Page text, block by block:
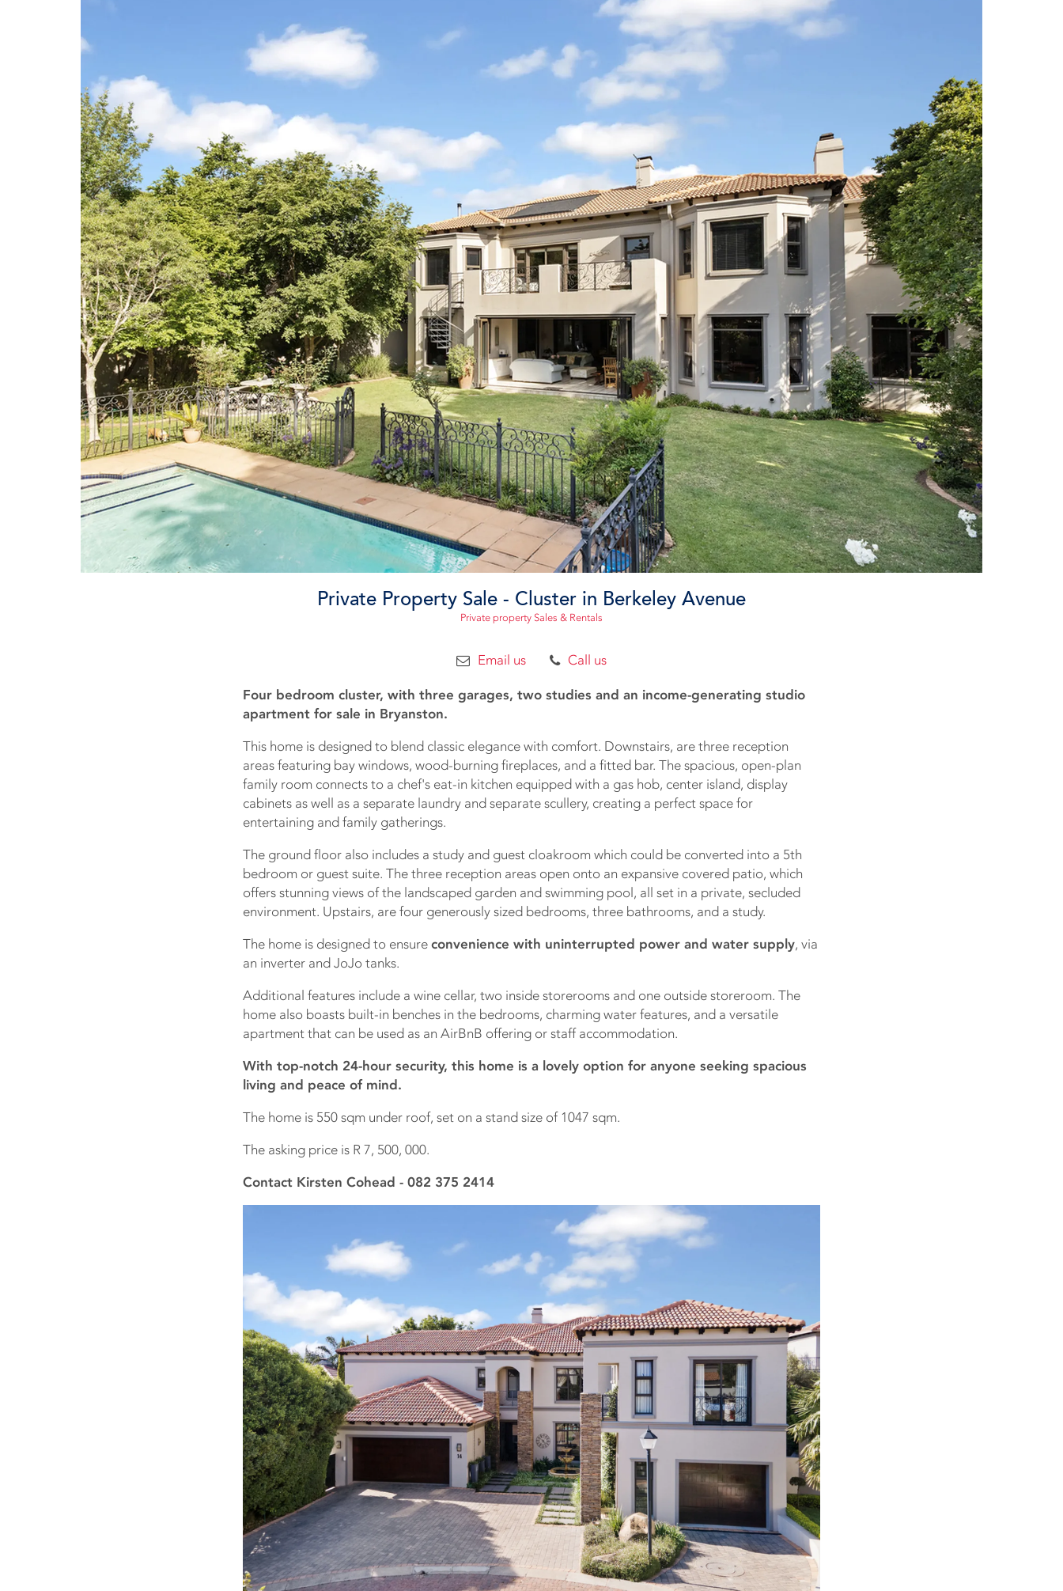
Private Property Sale - Cluster in Berkeley Avenue
Private property Sales & Rentals
Email us Call us
Four bedroom cluster, with three garages, two studies and an income-generating studio
apartment for sale in Bryanston.
This home is designed to blend classic elegance with comfort. Downstairs, are three reception
areas featuring bay windows, wood-burning fireplaces, and a fitted bar. The spacious, open-plan
family room connects to a chef's eat-in kitchen equipped with a gas hob, center island, display
cabinets as well as a separate laundry and separate scullery, creating a perfect space for
entertaining and family gatherings.
The ground floor also includes a study and guest cloakroom which could be converted into a 5th
bedroom or guest suite. The three reception areas open onto an expansive covered patio, which
offers stunning views of the landscaped garden and swimming pool, all set in a private, secluded
environment. Upstairs, are four generously sized bedrooms, three bathrooms, and a study.
The home is designed to ensure convenience with uninterrupted power and water supply, via
an inverter and JoJo tanks.
Additional features include a wine cellar, two inside storerooms and one outside storeroom. The
home also boasts built-in benches in the bedrooms, charming water features, and a versatile
apartment that can be used as an AirBnB offering or staff accommodation.
With top-notch 24-hour security, this home is a lovely option for anyone seeking spacious
living and peace of mind.
The home is 550 sqm under roof, set on a stand size of 1047 sqm.
The asking price is R 7, 500, 000.
Contact Kirsten Cohead - 082 375 2414